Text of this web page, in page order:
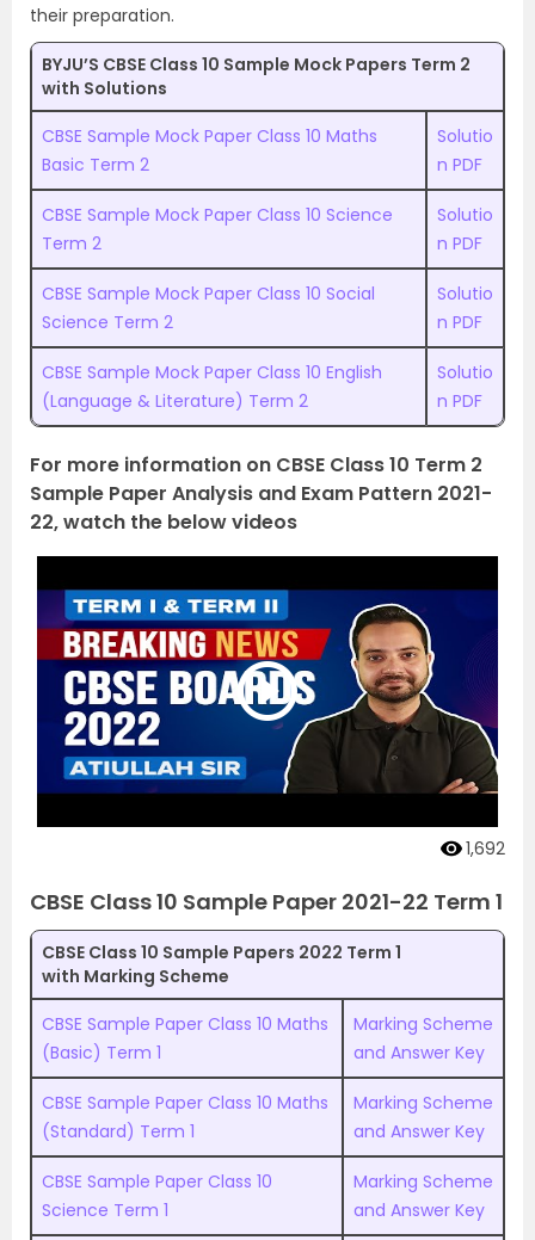
their preparation.
BYJU’S CBSE Class 10 Sample Mock Papers Term 2
with Solutions
CBSE Sample Mock Paper Class 10 Maths
Basic Term 2
Solutio
n PDF
CBSE Sample Mock Paper Class 10 Science
Term 2
Solutio
n PDF
CBSE Sample Mock Paper Class 10 Social
Science Term 2
Solutio
n PDF
CBSE Sample Mock Paper Class 10 English
(Language & Literature) Term 2
Solutio
n PDF
For more information on CBSE Class 10 Term 2
Sample Paper Analysis and Exam Pattern 2021-
22, watch the below videos
1,692
CBSE Class 10 Sample Paper 2021-22 Term 1
CBSE Class 10 Sample Papers 2022 Term 1
with Marking Scheme
CBSE Sample Paper Class 10 Maths
(Basic) Term 1
Marking Scheme
and Answer Key
CBSE Sample Paper Class 10 Maths
(Standard) Term 1
Marking Scheme
and Answer Key
CBSE Sample Paper Class 10
Science Term 1
Marking Scheme
and Answer Key